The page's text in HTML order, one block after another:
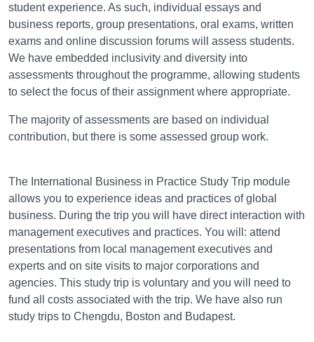
student experience. As such, individual essays and
business reports, group presentations, oral exams, written
exams and online discussion forums will assess students.
We have embedded inclusivity and diversity into
assessments throughout the programme, allowing students
to select the focus of their assignment where appropriate.
The majority of assessments are based on individual
contribution, but there is some assessed group work.
The International Business in Practice Study Trip module
allows you to experience ideas and practices of global
business. During the trip you will have direct interaction with
management executives and practices. You will: attend
presentations from local management executives and
experts and on site visits to major corporations and
agencies. This study trip is voluntary and you will need to
fund all costs associated with the trip. We have also run
study trips to Chengdu, Boston and Budapest.